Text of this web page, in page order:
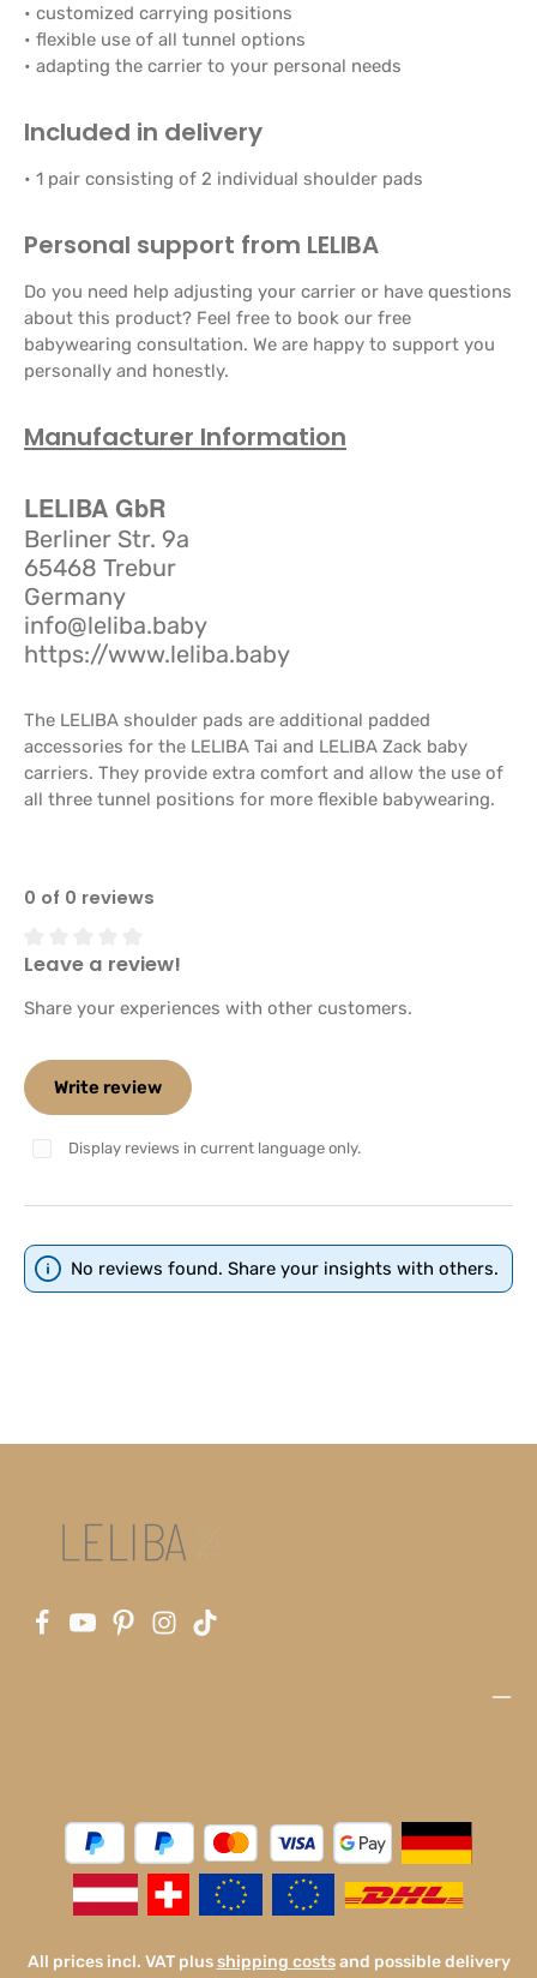
• customized carrying positions
• flexible use of all tunnel options
• adapting the carrier to your personal needs
Included in delivery
• 1 pair consisting of 2 individual shoulder pads
Personal support from LELIBA
Do you need help adjusting your carrier or have questions
about this product? Feel free to book our free
babywearing consultation. We are happy to support you
personally and honestly.
Manufacturer Information
LELIBA GbR
Berliner Str. 9a
65468 Trebur
Germany
info@leliba.baby
https://www.leliba.baby
The LELIBA shoulder pads are additional padded
accessories for the LELIBA Tai and LELIBA Zack baby
carriers. They provide extra comfort and allow the use of
all three tunnel positions for more flexible babywearing.
0 of 0 reviews
Average rating of 0 out of 5 stars
Leave a review!
Share your experiences with other customers.
Write review
Display reviews in current language only.
No reviews found. Share your insights with others.
All prices incl. VAT plusshipping costsand possible delivery